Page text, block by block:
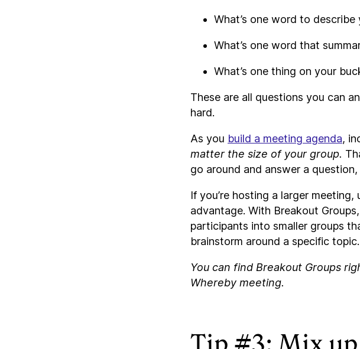
What’s one word to
What’s one word that
What’s one thing on your
These are all questions you can
hard.
As you build a meeting agenda,
matter the size of your group.
go around and answer a question,
If you’re hosting a larger meeting,
advantage. With Breakout
participants into smaller groups
brainstorm around a specific topic.
You can find Breakout Groups
Whereby meeting.